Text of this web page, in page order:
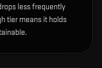
less frequently
tier means it holds